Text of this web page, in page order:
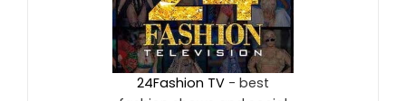
24Fashion TV - best